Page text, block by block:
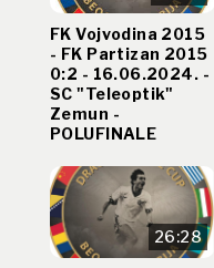
FK Vojvodina 2015
- FK Partizan 2015
0:2 - 16.06.2024. -
SC "Teleoptik"
Zemun -
POLUFINALE
26:28